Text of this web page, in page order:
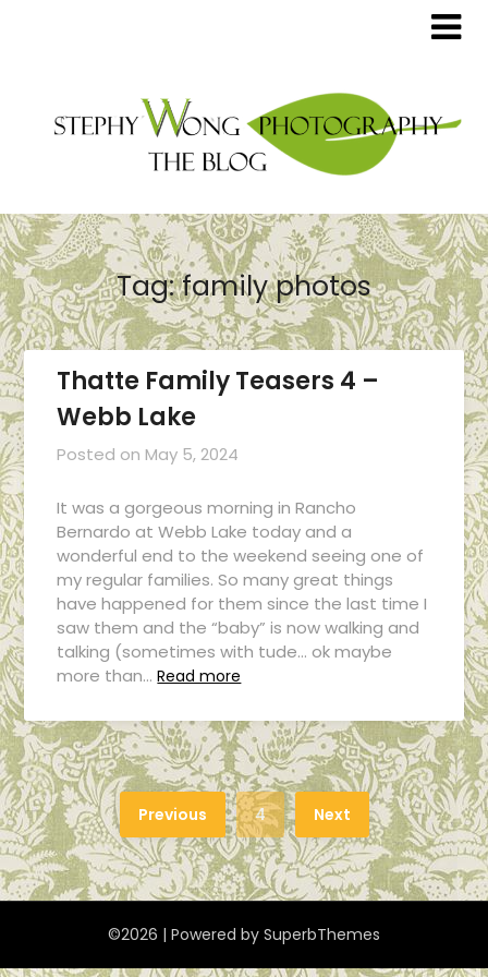
Tag:family photos
Thatte Family Teasers 4 –
Webb Lake
Posted on May 5, 2024
It was a gorgeous morning in Rancho
Bernardo at Webb Lake today and a
wonderful end to the weekend seeing one of
my regular families. So many great things
have happened for them since the last time I
saw them and the “baby” is now walking and
talking (sometimes with tude… ok maybe
more than… Read more
Previous 4 Next
©2026 | Powered by SuperbThemes